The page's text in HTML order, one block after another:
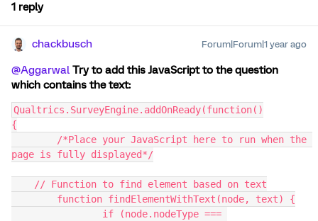
1 reply
chackbusch Forum|Forum|1 year ago
@Aggarwal Try to add this JavaScript to the question
which contains the text:
Qualtrics.SurveyEngine.addOnReady(function()
{
page is fully displayed*/
    // Function to find element based on text
	function findElementWithText(node, text) {